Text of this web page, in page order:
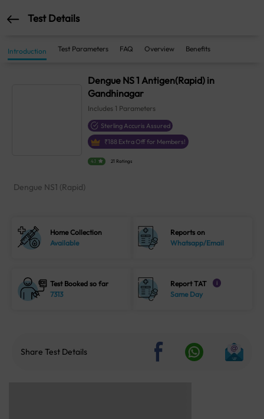
Test Details
Introduction Test Parameters FAQ Overview Benefits
Dengue NS 1 Antigen(Rapid) in
Gandhinagar
Includes 1 Parameters
Sterling Accuris Assured
₹188 Extra Off for Members!
4.1 21 Ratings
Dengue NS1 (Rapid)
Home Collection
Available
Reports on
Whatsapp/Email
Test Booked so far
7313
Report TAT i
Same Day
Share Test Details